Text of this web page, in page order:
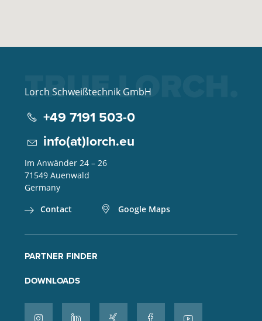
Lorch Schweißtechnik GmbH
+49 7191 503-0
info(at)lorch.eu
Im Anwänder 24 – 26
71549 Auenwald
Germany
Contact
Google Maps
PARTNER FINDER
DOWNLOADS